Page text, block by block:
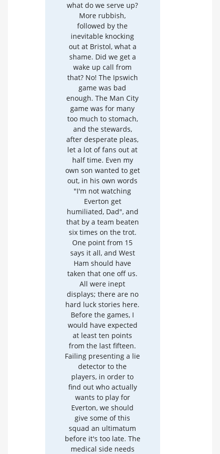
what do we serve up?
More rubbish,
followed by the
inevitable knocking
out at Bristol, what a
shame. Did we get a
wake up call from
that? No! The Ipswich
game was bad
enough. The Man City
game was for many
too much to stomach,
and the stewards,
after desperate pleas,
let a lot of fans out at
half time. Even my
own son wanted to get
out, in his own words
"I'm not watching
Everton get
humiliated, Dad", and
that by a team beaten
six times on the trot.
One point from 15
says it all, and West
Ham should have
taken that one off us.
All were inept
displays; there are no
hard luck stories here.
Before the games, I
would have expected
at least ten points
from the last fifteen.
Failing presenting a lie
detector to the
players, in order to
find out who actually
wants to play for
Everton, we should
give some of this
squad an ultimatum
before it's too late. The
medical side needs